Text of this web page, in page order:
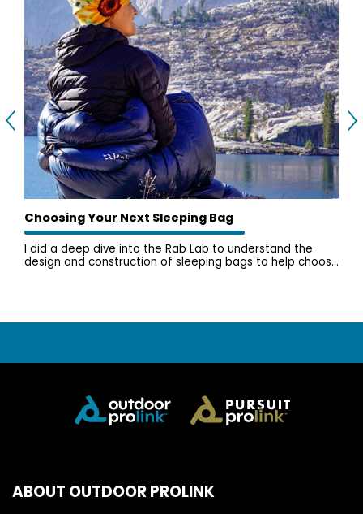
Choosing Your Next Sleeping Bag
I did a deep dive into the Rab Lab to understand the
design and construction of sleeping bags to help choose
ABOUT OUTDOOR PROLINK